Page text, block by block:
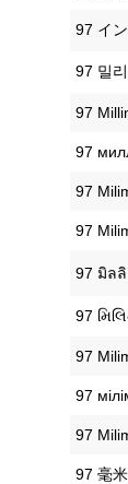
‎97 イ
‎97 밀
‎97
‎97
‎97
‎97
‎97 มิล
‎97
‎97
‎97
‎97
‎97 毫